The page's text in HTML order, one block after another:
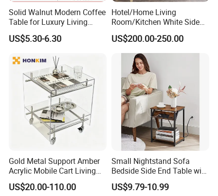
Solid Walnut Modern Coffee
Table for Luxury Living
Room Interior
US$5.30-6.30
Hotel/Home Living
Room/Kitchen White Side
Table/Sideboard/Buffet
US$200.00-250.00
Gold Metal Support Amber
Acrylic Mobile Cart Living
Room Coffee Side Table
US$20.00-110.00
Small Nightstand Sofa
Bedside Side End Table with
Storage and Charging
Station for Living Room
US$9.79-10.99